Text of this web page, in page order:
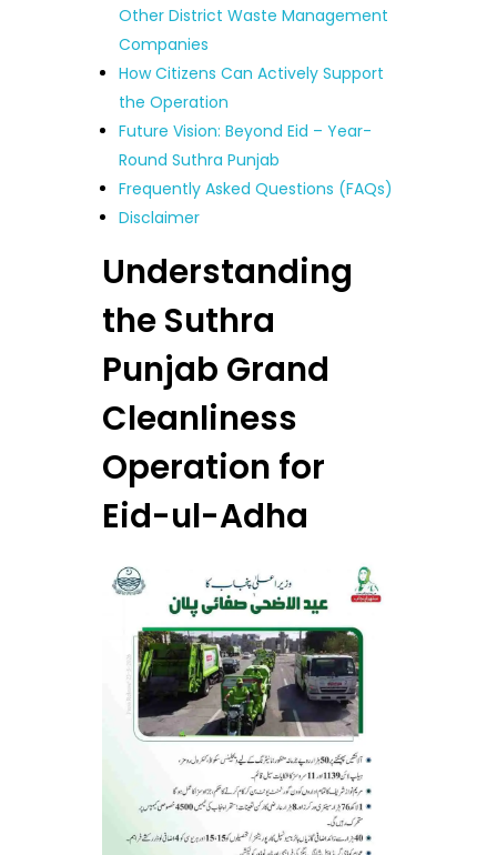
Other District Waste Management
Companies
How Citizens Can Actively Support
the Operation
Future Vision: Beyond Eid – Year-
Round Suthra Punjab
Frequently Asked Questions (FAQs)
Disclaimer
Understanding
the Suthra
Punjab Grand
Cleanliness
Operation for
Eid-ul-Adha